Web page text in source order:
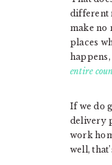
different
make no
places
entire
If we do
delivery
work
well,